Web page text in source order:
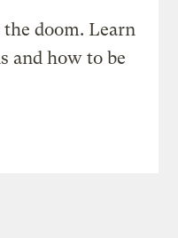
doom. Learn
and how to be